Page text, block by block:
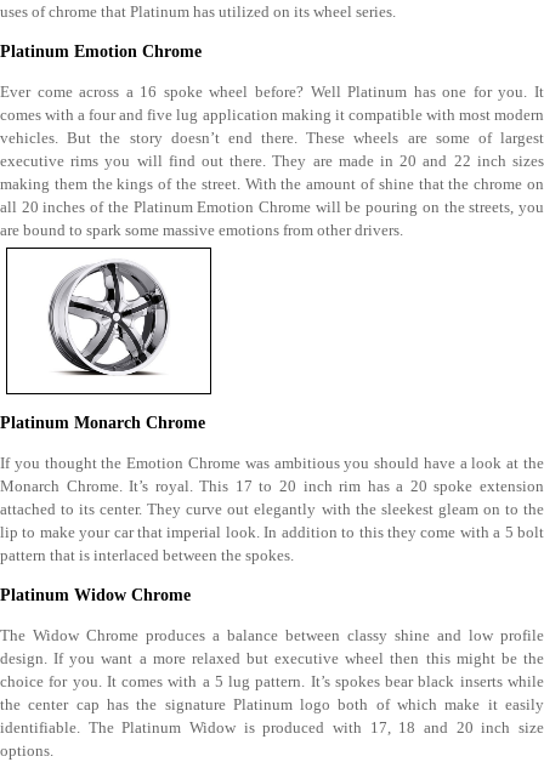
uses of chrome that Platinum has utilized on its wheel series.
Platinum Emotion Chrome
Ever come across a 16 spoke wheel before? Well Platinum has one for you. It
comes with a four and five lug application making it compatible with most modern
vehicles. But the story doesn’t end there. These wheels are some of largest
executive rims you will find out there. They are made in 20 and 22 inch sizes
making them the kings of the street. With the amount of shine that the chrome on
all 20 inches of the Platinum Emotion Chrome will be pouring on the streets, you
are bound to spark some massive emotions from other drivers.
Platinum Monarch Chrome
If you thought the Emotion Chrome was ambitious you should have a look at the
Monarch Chrome. It’s royal. This 17 to 20 inch rim has a 20 spoke extension
attached to its center. They curve out elegantly with the sleekest gleam on to the
lip to make your car that imperial look. In addition to this they come with a 5 bolt
pattern that is interlaced between the spokes.
Platinum Widow Chrome
The Widow Chrome produces a balance between classy shine and low profile
design. If you want a more relaxed but executive wheel then this might be the
choice for you. It comes with a 5 lug pattern. It’s spokes bear black inserts while
the center cap has the signature Platinum logo both of which make it easily
identifiable. The Platinum Widow is produced with 17, 18 and 20 inch size
options.